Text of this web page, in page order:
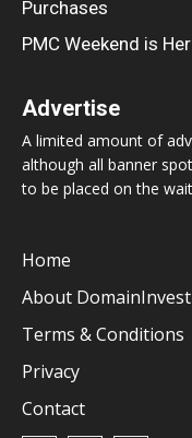
Purchases
PMC Weekend is
Advertise
A limited amount of
although all banner
to be placed on the
Home
About
Terms & Conditions
Privacy
Contact